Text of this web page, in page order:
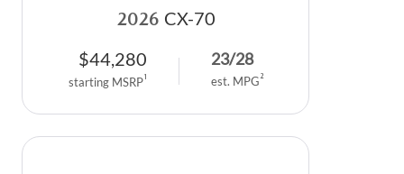
2026 CX-70
$44,280
starting MSRP1
23/28
est. MPG 2